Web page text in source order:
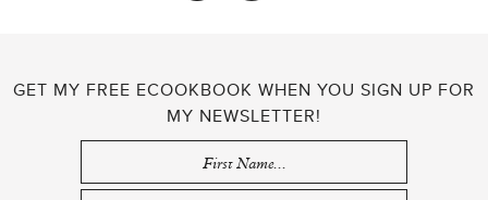
GET MY FREE ECOOKBOOK WHEN YOU SIGN UP FOR
MY NEWSLETTER!